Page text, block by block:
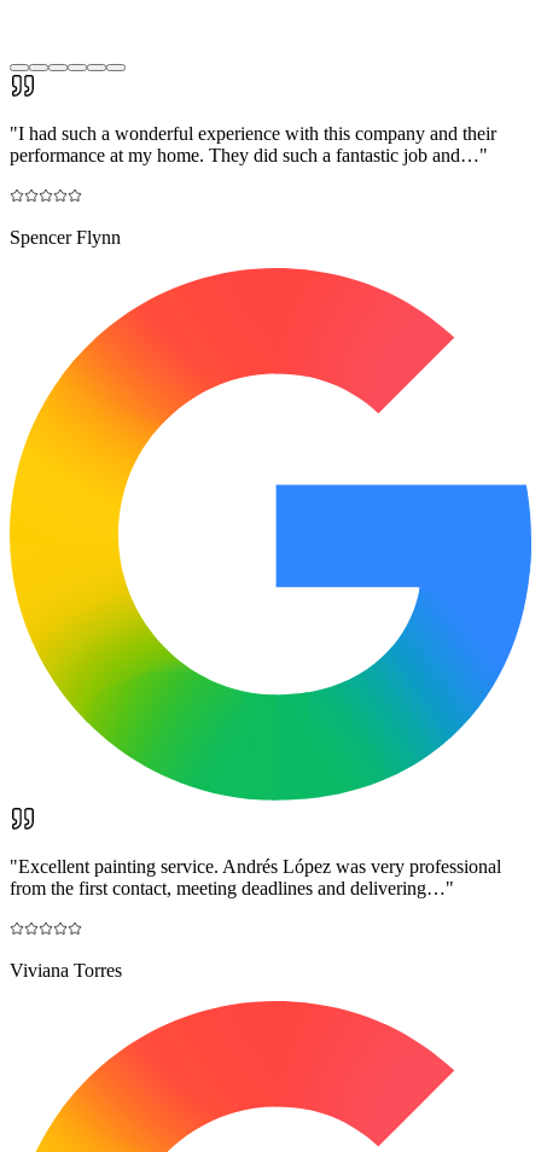
"I had such a wonderful experience with this company and their
performance at my home. They did such a fantastic job and…"
Spencer Flynn
"Excellent painting service. Andrés López was very professional
from the first contact, meeting deadlines and delivering…"
Viviana Torres